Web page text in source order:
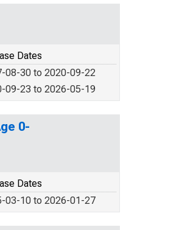
Dates
08-30 to 2020-09-22
09-23 to 2026-05-19
0-
Dates
03-10 to 2026-01-27